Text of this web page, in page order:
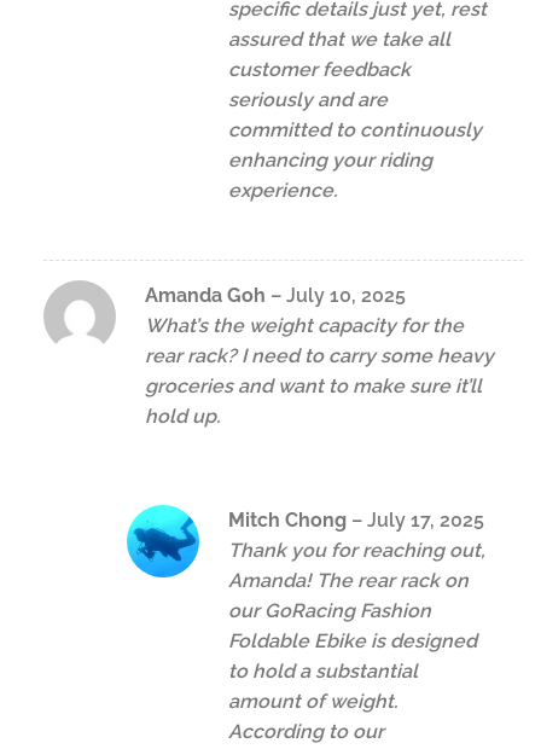
specific details just yet, rest
assured that we take all
customer feedback
seriously and are
committed to continuously
enhancing your riding
experience.
Amanda Goh – July 10, 2025
What’s the weight capacity for the
rear rack? I need to carry some heavy
groceries and want to make sure it’ll
hold up.
Mitch Chong – July 17, 2025
Thank you for reaching out,
Amanda! The rear rack on
our GoRacing Fashion
Foldable Ebike is designed
to hold a substantial
amount of weight.
According to our